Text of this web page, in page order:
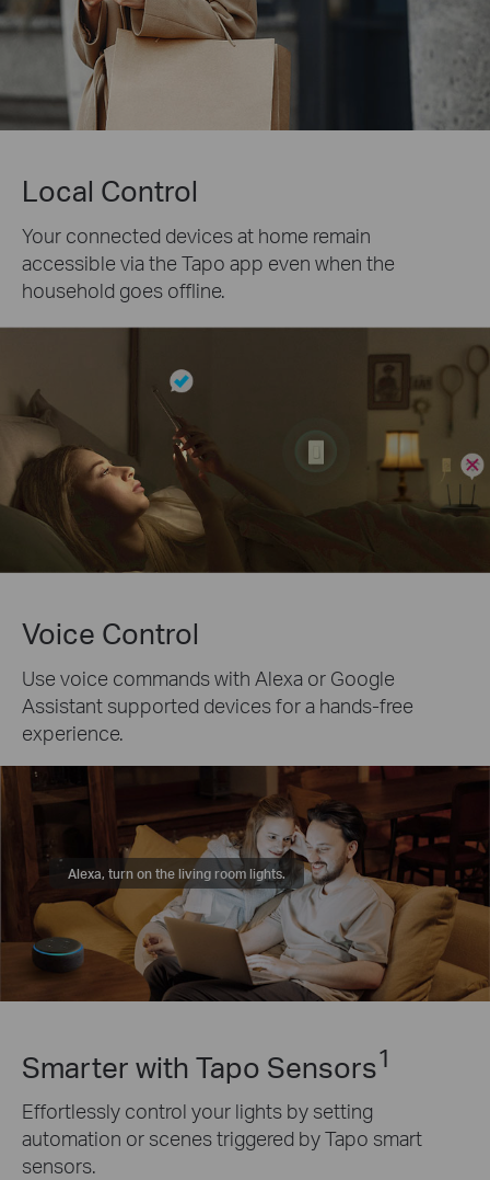
Local Control
Your connected devices at home remain
accessible via the Tapo app even when the
household goes offline.
Voice Control
Use voice commands with Alexa or Google
Assistant supported devices for a hands-free
experience.
Alexa, turn on the living room lights.
Smarter with Tapo Sensors1
Effortlessly control your lights by setting
automation or scenes triggered by Tapo smart
sensors.